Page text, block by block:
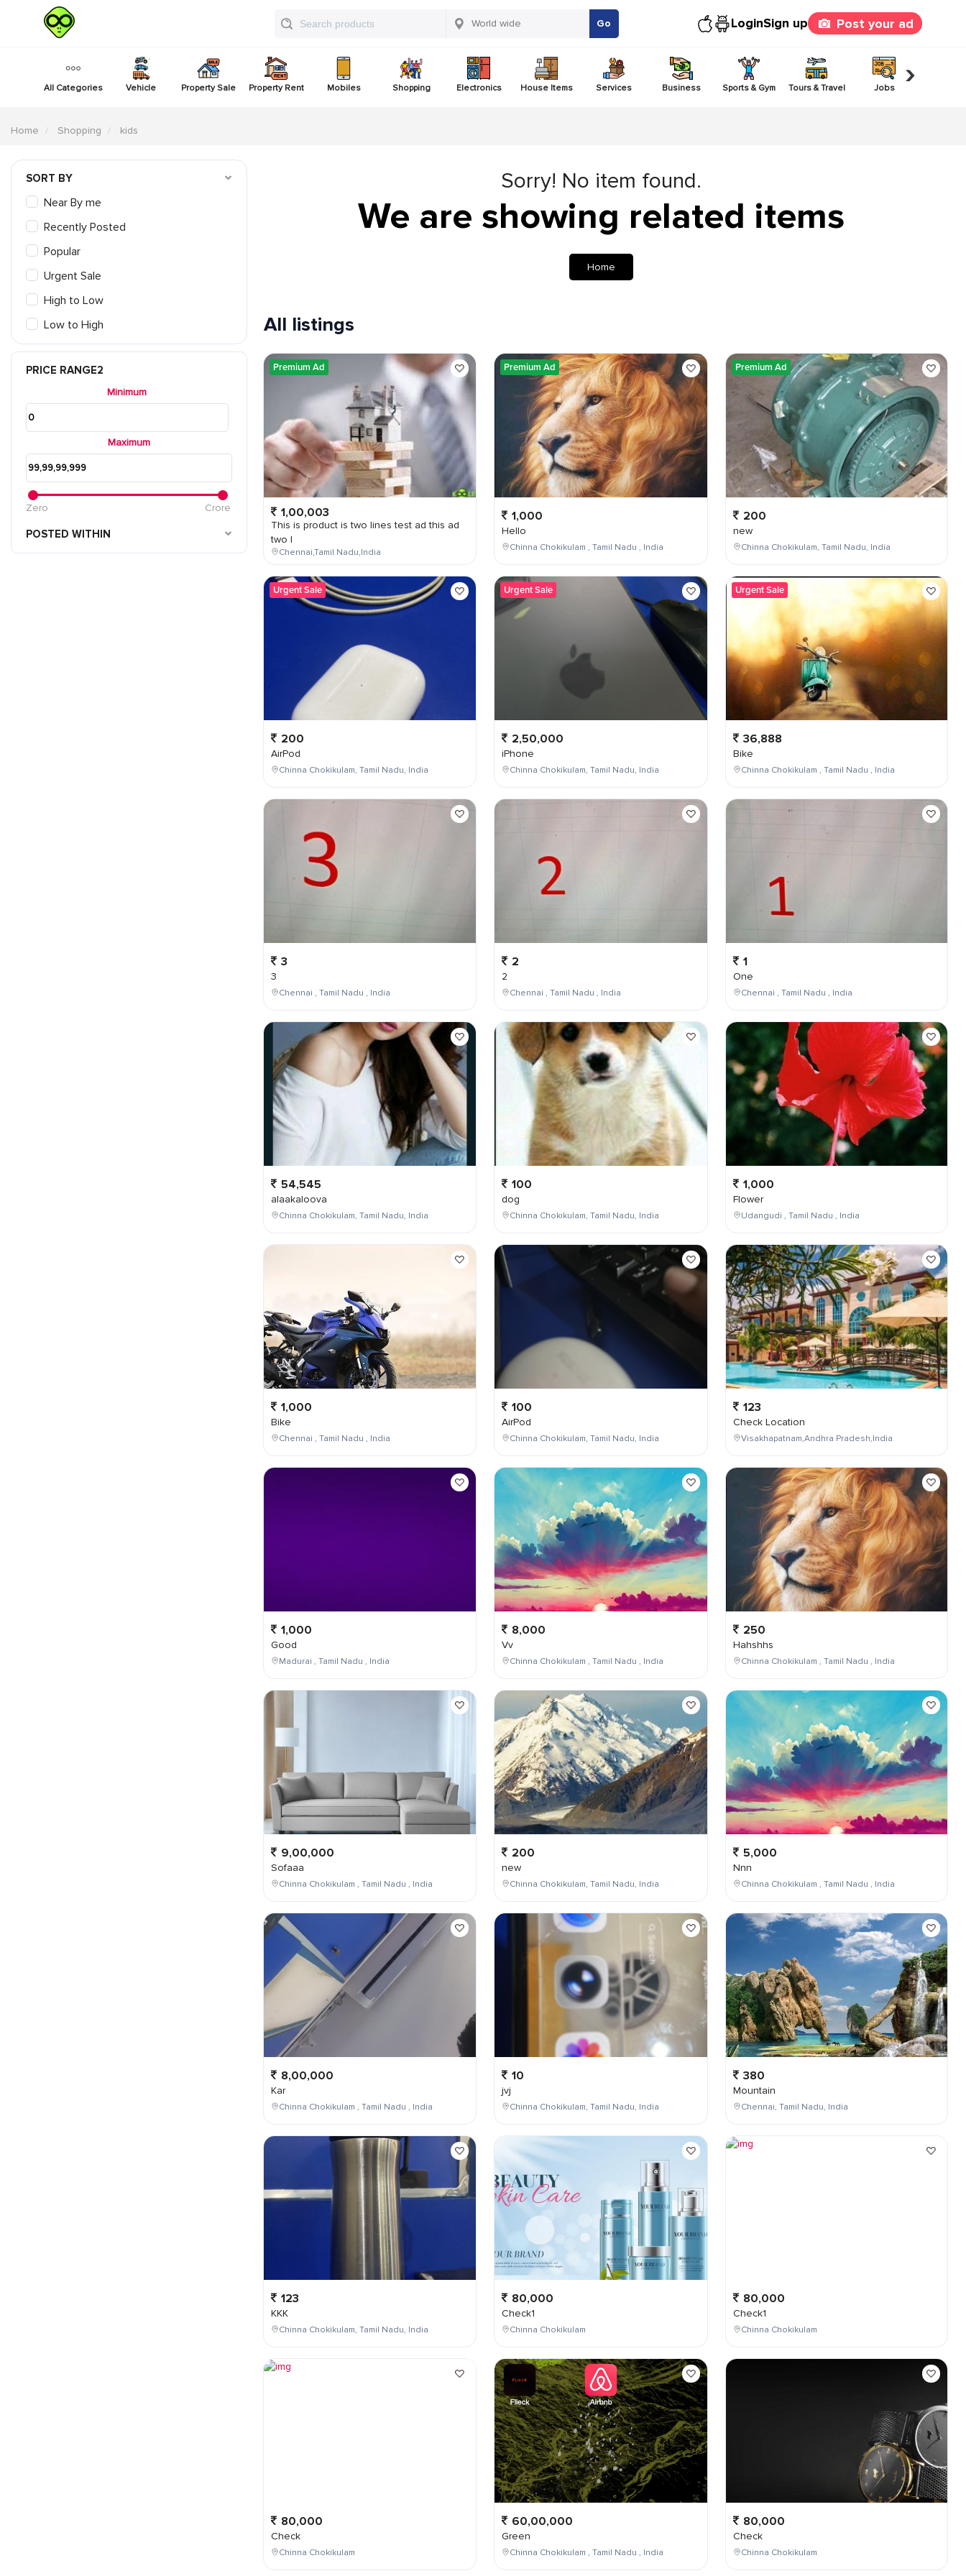
Go LoginSign up Post your ad
All Categories Vehicle Property Sale Property Rent Mobiles Shopping Electronics House Items Services Business Sports & Gym Tours & Travel Jobs ›
Home Shopping kids
SORT BY
Near By me
Recently Posted
Popular
Urgent Sale
High to Low
Low to High
PRICE RANGE2
Minimum
Maximum
Zero Crore
POSTED WITHIN
Sorry! No item found.
We are showing related items
Home
All listings
Premium Ad
1,00,003
This is product is two lines test ad this ad
two l
Chennai,Tamil Nadu,India
Urgent Sale
200
AirPod
Chinna Chokikulam, Tamil Nadu, India
3
3
Chennai , Tamil Nadu , India
54,545
alaakaloova
Chinna Chokikulam, Tamil Nadu, India
1,000
Bike
Chennai , Tamil Nadu , India
1,000
Good
Madurai , Tamil Nadu , India
9,00,000
Sofaaa
Chinna Chokikulam , Tamil Nadu , India
8,00,000
Kar
Chinna Chokikulam , Tamil Nadu , India
123
KKK
Chinna Chokikulam, Tamil Nadu, India
80,000
Check
Chinna Chokikulam
Premium Ad
1,000
Hello
Chinna Chokikulam , Tamil Nadu , India
Urgent Sale
2,50,000
iPhone
Chinna Chokikulam, Tamil Nadu, India
2
2
Chennai , Tamil Nadu , India
100
dog
Chinna Chokikulam, Tamil Nadu, India
100
AirPod
Chinna Chokikulam, Tamil Nadu, India
8,000
Vv
Chinna Chokikulam , Tamil Nadu , India
200
new
Chinna Chokikulam, Tamil Nadu, India
10
jvj
Chinna Chokikulam, Tamil Nadu, India
80,000
Check1
Chinna Chokikulam
60,00,000
Green
Chinna Chokikulam , Tamil Nadu , India
Premium Ad
200
new
Chinna Chokikulam, Tamil Nadu, India
Urgent Sale
36,888
Bike
Chinna Chokikulam , Tamil Nadu , India
1
One
Chennai , Tamil Nadu , India
1,000
Flower
Udangudi , Tamil Nadu , India
123
Check Location
Visakhapatnam,Andhra Pradesh,India
250
Hahshhs
Chinna Chokikulam , Tamil Nadu , India
5,000
Nnn
Chinna Chokikulam , Tamil Nadu , India
380
Mountain
Chennai, Tamil Nadu, India
80,000
Check1
Chinna Chokikulam
80,000
Check
Chinna Chokikulam